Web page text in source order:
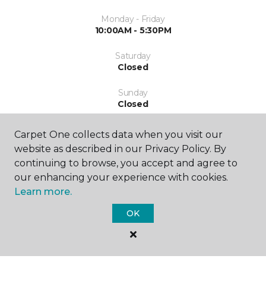
Monday - Friday
10:00AM - 5:30PM
Saturday
Closed
Sunday
Closed
SHOP
Carpet One collects data when you visit our
website as described in our Privacy Policy. By
continuing to browse, you accept and agree to
our enhancing your experience with cookies.
Learn more.
OK